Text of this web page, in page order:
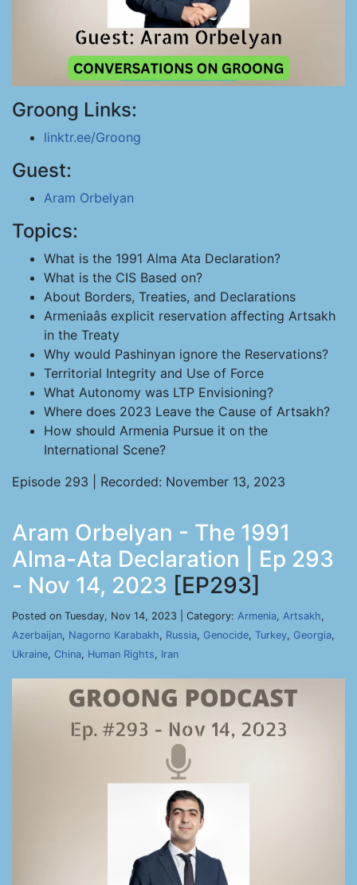
Groong Links:
linktr.ee/Groong
Guest:
Aram Orbelyan
Topics:
What is the 1991 Alma Ata Declaration?
What is the CIS Based on?
About Borders, Treaties, and Declarations
Armeniaâs explicit reservation affecting Artsakh
in the Treaty
Why would Pashinyan ignore the Reservations?
Territorial Integrity and Use of Force
What Autonomy was LTP Envisioning?
Where does 2023 Leave the Cause of Artsakh?
How should Armenia Pursue it on the
International Scene?
Episode 293 | Recorded: November 13, 2023
Aram Orbelyan - The 1991
Alma-Ata Declaration | Ep 293
- Nov 14, 2023 [EP293]
Posted on Tuesday, Nov 14, 2023 | Category: Armenia, Artsakh,
Azerbaijan, Nagorno Karabakh, Russia, Genocide, Turkey, Georgia,
Ukraine, China, Human Rights, Iran